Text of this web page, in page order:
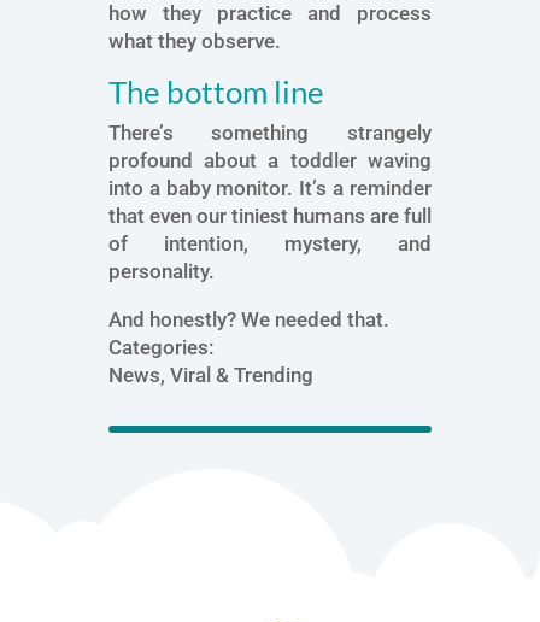
how they practice and process
what they observe.
The bottom line
There’s something strangely
profound about a toddler waving
into a baby monitor. It’s a reminder
that even our tiniest humans are full
of intention, mystery, and
personality.
And honestly? We needed that.
Categories:
News, Viral & Trending